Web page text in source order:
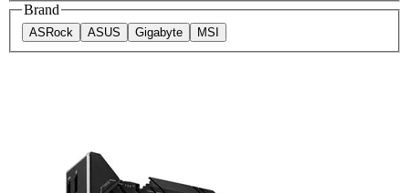
Brand
ASRock ASUS Gigabyte MSI